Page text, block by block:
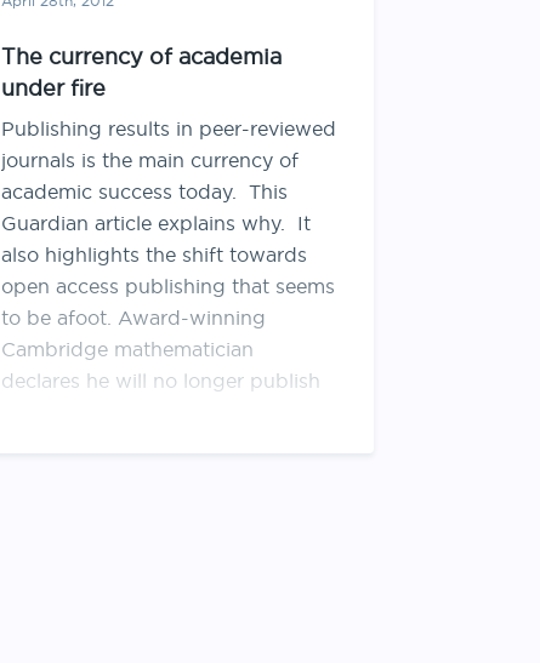
The currency of academia
under fire
Publishing results in peer-reviewed
journals is the main currency of
academic success today. This
Guardian article explains why. It
also highlights the shift towards
open access publishing that seems
to be afoot. Award-winning
Cambridge mathematician
declares he will no longer publish